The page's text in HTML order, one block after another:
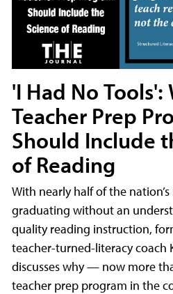
'I Had No Tools':
Teacher Prep
Should Include
of Reading
With nearly half of the
graduating without an
quality reading instruction,
teacher-turned-literacy coach
discusses why — now more
teacher prep program in the